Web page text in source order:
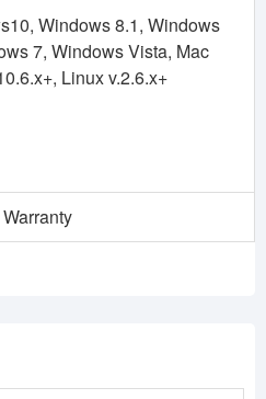
Windows 8.1, Windows
7, Windows Vista, Mac
Linux v.2.6.x+